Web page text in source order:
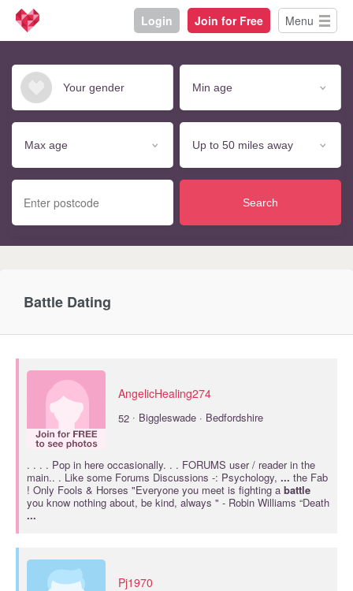
Login Join for Free Menu
Search
Battle Dating
AngelicHealing274
52 · Biggleswade · Bedfordshire
. . . . Pop in here occasionally. . . FORUMS user / reader in the
main.. . Like some Forums Discussions -: Psychology, ... the Fab
! Only Fools & Horses "Everyone you meet is fighting a battle
you know nothing about, be kind, always " - Robin Williams “Death
...
Pj1970